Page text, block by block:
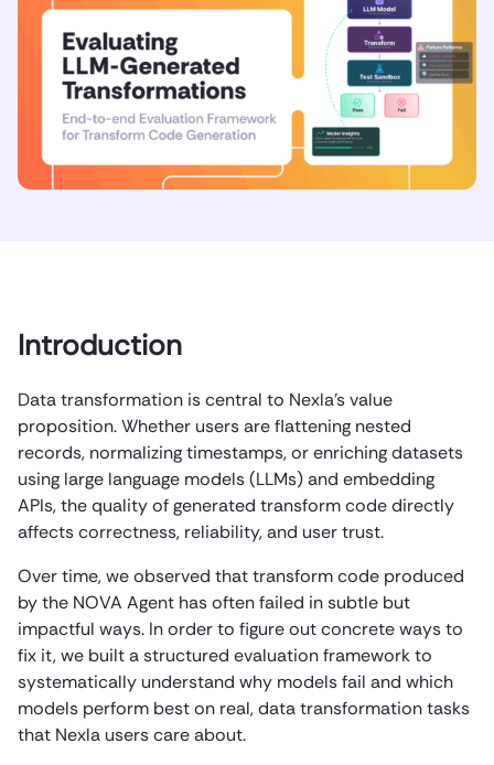
Introduction
Data transformation is central to Nexla’s value
proposition. Whether users are flattening nested
records, normalizing timestamps, or enriching datasets
using large language models (LLMs) and embedding
APIs, the quality of generated transform code directly
affects correctness, reliability, and user trust.
Over time, we observed that transform code produced
by the NOVA Agent has often failed in subtle but
impactful ways. In order to figure out concrete ways to
fix it, we built a structured evaluation framework to
systematically understand why models fail and which
models perform best on real, data transformation tasks
that Nexla users care about.